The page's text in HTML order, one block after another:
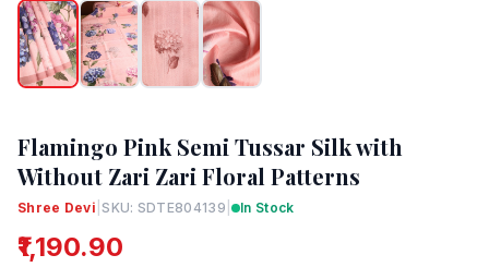
Flamingo Pink Semi Tussar Silk with
Without Zari Zari Floral Patterns
Shree Devi |SKU: SDTE804139 | In Stock
₹1,190.90